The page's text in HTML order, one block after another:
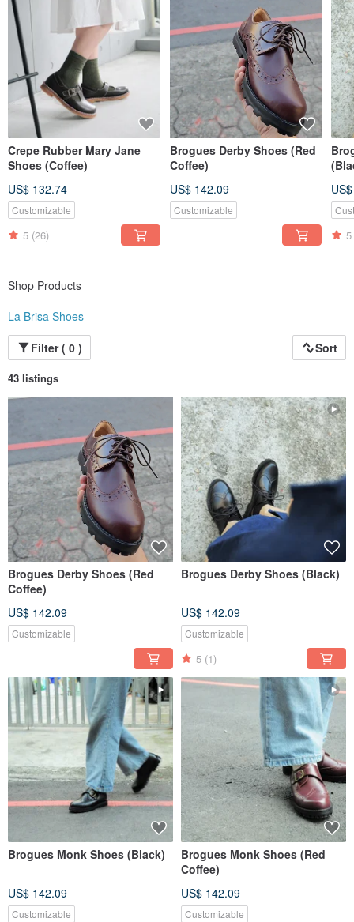
All of La Brisa’s shoes are made in Taiwan, our insistence is not only to
preserve this traditional industry, but to deliver the best shoes to your hands.
Crepe Rubber Mary Jane
Shoes (Coffee)
US$ 132.74
Customizable
5 (26)
Brogues Derby Shoes (Red
Coffee)
US$ 142.09
Customizable
5
Shop Products
La Brisa Shoes
Filter ( 0 )
Sort
43 listings
Brogues Derby Shoes (Red
Coffee)
US$ 142.09
Customizable
Brogues Derby Shoes (Black)
US$ 142.09
Customizable
5 (1)
Brogues Monk Shoes (Black)
US$ 142.09
Customizable
Brogues Monk Shoes (Red
Coffee)
US$ 142.09
Customizable